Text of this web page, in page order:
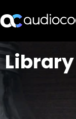
Lösungen
Produkte und
Partner
Unternehmen
Library